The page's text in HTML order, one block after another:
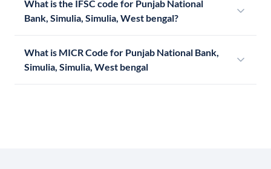
What is the IFSC code for Punjab National
Bank, Simulia, Simulia, West bengal?
What is MICR Code for Punjab National Bank,
Simulia, Simulia, West bengal